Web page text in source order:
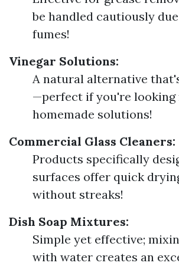
be handled cautiously
fumes!
Vinegar Solutions:
A natural alternative
—perfect if you're looking
homemade solutions!
Commercial Glass Cleaners:
Products specifically
surfaces offer quick
without streaks!
Dish Soap Mixtures:
Simple yet effective;
with water creates an